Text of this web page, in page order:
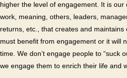
higher the level of engagement. It is our
work, meaning, others, leaders,
returns, etc., that creates and maintains
must benefit from engagement or it will
time. We don’t engage people to “suck
we engage them to enrich their life and